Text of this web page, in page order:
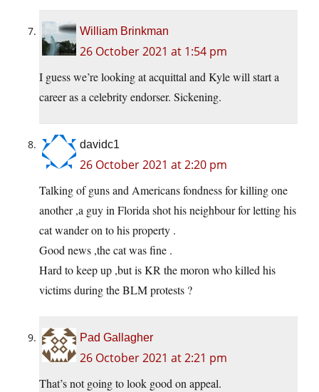
William Brinkman
26 October 2021 at 1:54 pm
I guess we’re looking at acquittal and Kyle will start a
career as a celebrity endorser. Sickening.
davidc1
26 October 2021 at 2:20 pm
Talking of guns and Americans fondness for killing one
another ,a guy in Florida shot his neighbour for letting his
cat wander on to his property .
Good news ,the cat was fine .
Hard to keep up ,but is KR the moron who killed his
victims during the BLM protests ?
Pad Gallagher
26 October 2021 at 2:21 pm
That’s not going to look good on appeal.